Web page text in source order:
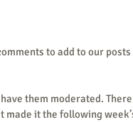
to add to our
them moderated.
it the following